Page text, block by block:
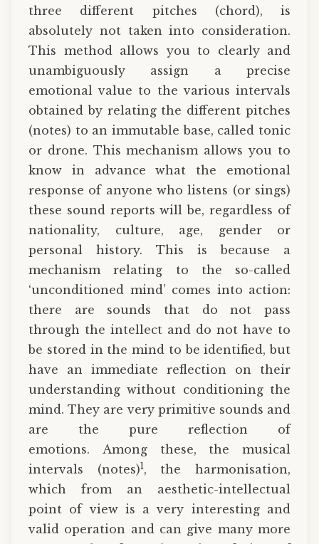
three different pitches (chord), is
absolutely not taken into consideration.
This method allows you to clearly and
unambiguously assign a precise
emotional value to the various intervals
obtained by relating the different pitches
(notes) to an immutable base, called tonic
or drone. This mechanism allows you to
know in advance what the emotional
response of anyone who listens (or sings)
these sound reports will be, regardless of
nationality, culture, age, gender or
personal history. This is because a
mechanism relating to the so-called
‘unconditioned mind’ comes into action:
there are sounds that do not pass
through the intellect and do not have to
be stored in the mind to be identified, but
have an immediate reflection on their
understanding without conditioning the
mind. They are very primitive sounds and
are the pure reflection of
emotions. Among these, the musical
intervals (notes)1, the harmonisation,
which from an aesthetic-intellectual
point of view is a very interesting and
valid operation and can give many more